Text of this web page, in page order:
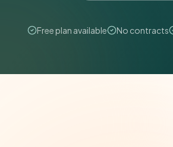
Free plan available No contracts